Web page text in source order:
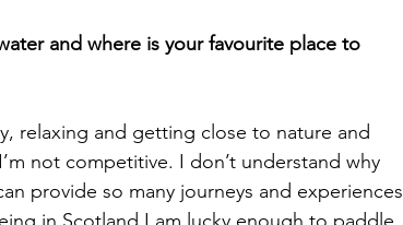
and where is your favourite place to
relaxing and getting close to nature and
not competitive. I don’t understand why
provide so many journeys and experiences